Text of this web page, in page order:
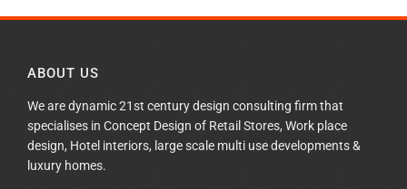
ABOUT US
We are dynamic 21st century design consulting firm that
specialises in Concept Design of Retail Stores, Work place
design, Hotel interiors, large scale multi use developments &
luxury homes.